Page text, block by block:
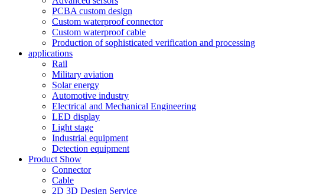
PCBA custom design
Custom waterproof connector
Custom waterproof cable
Production of sophisticated verification and processing
applications
Rail
Military aviation
Solar energy
Automotive industry
Electrical and Mechanical Engineering
LED display
Light stage
Industrial equipment
Detection equipment
Product Show
Connector
Cable
2D 3D Design Service